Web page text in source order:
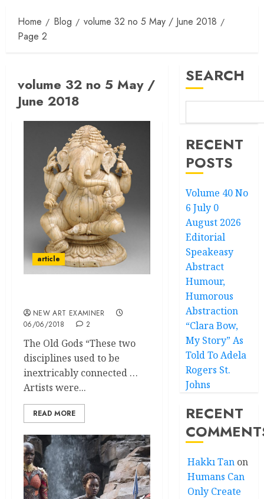
Home Blog
volume 32 no 5 May / June 2018
Page 2
volume 32 no 5 May /
June 2018
article
NEW ART EXAMINER
06/06/2018
2
The Old Gods “These two
disciplines used to be
inextricably connected …
Artists were...
READ MORE
SEARCH
RECENT
POSTS
Volume 40 No
6 July 0
August 2026
Editorial
Speakeasy
Abstract
Humour,
Humorous
Abstraction
“Clara Bow,
My Story” As
Told To Adela
Rogers St.
Johns
RECENT
Hakkı Tan on
Humans Can
Only Create